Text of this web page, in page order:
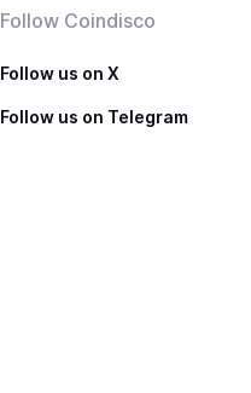
Follow Coindisco
Follow us on X
Follow us on Telegram